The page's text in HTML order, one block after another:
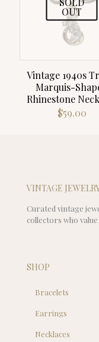
OUT
Vintage 1940s
Marquis-
Rhinestone
$59.00
VINTAGE
Curated vintage
collectors who
SHOP
Bracelets
Earrings
Necklaces